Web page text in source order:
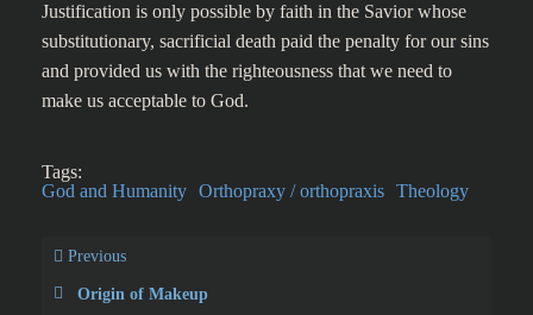
Justification is only possible by faith in the Savior whose
substitutionary, sacrificial death paid the penalty for our sins
and provided us with the righteousness that we need to
make us acceptable to God.
Tags:
God and Humanity Orthopraxy / orthopraxis Theology
Previous
Origin of Makeup